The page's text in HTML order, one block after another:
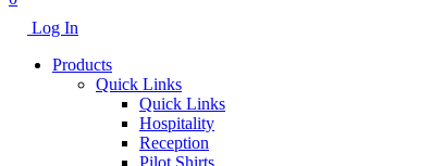
Log In
Products
Quick Links
Quick Links
Hospitality
Reception
Pilot Shirts